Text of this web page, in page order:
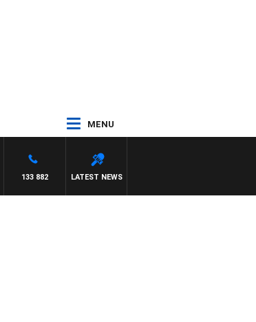
MENU
LATEST NEWS
133 882